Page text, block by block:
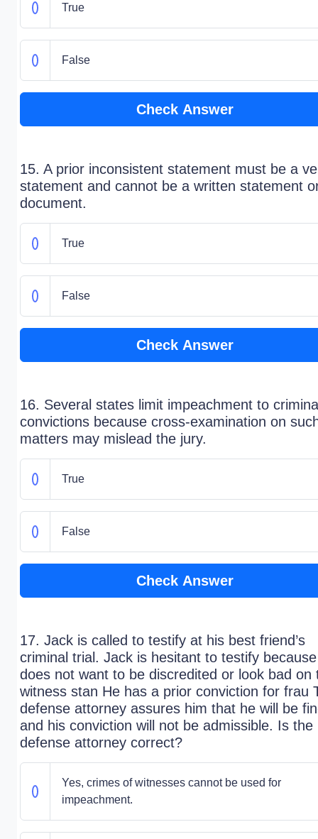
True
False
Check Answer
15. A prior inconsistent statement must be a
statement and cannot be a written statement
document.
True
False
Check Answer
16. Several states limit impeachment to
convictions because cross-examination on
matters may mislead the jury.
True
False
Check Answer
17. Jack is called to testify at his best friend’s
criminal trial. Jack is hesitant to testify
does not want to be discredited or look bad on
witness stan He has a prior conviction for frau
defense attorney assures him that he will be
and his conviction will not be admissible. Is the
defense attorney correct?
Yes, crimes of witnesses cannot be used for
impeachment.